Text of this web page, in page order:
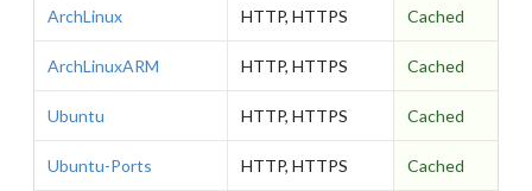
ArchLinux HTTP, HTTPS Cached
ArchLinuxARM HTTP, HTTPS Cached
Ubuntu HTTP, HTTPS Cached
Ubuntu-Ports HTTP, HTTPS Cached